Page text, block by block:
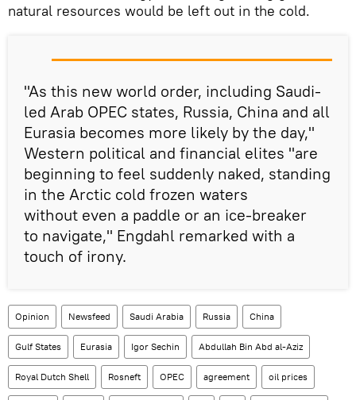
natural resources would be left out in the cold.
"As this new world order, including Saudi-
led Arab OPEC states, Russia, China and all
Eurasia becomes more likely by the day,"
Western political and financial elites "are
beginning to feel suddenly naked, standing
in the Arctic cold frozen waters
without even a paddle or an ice-breaker
to navigate," Engdahl remarked with a
touch of irony.
Opinion Newsfeed Saudi Arabia Russia China
Gulf States Eurasia Igor Sechin Abdullah Bin Abd al-Aziz
Royal Dutch Shell Rosneft OPEC agreement oil prices